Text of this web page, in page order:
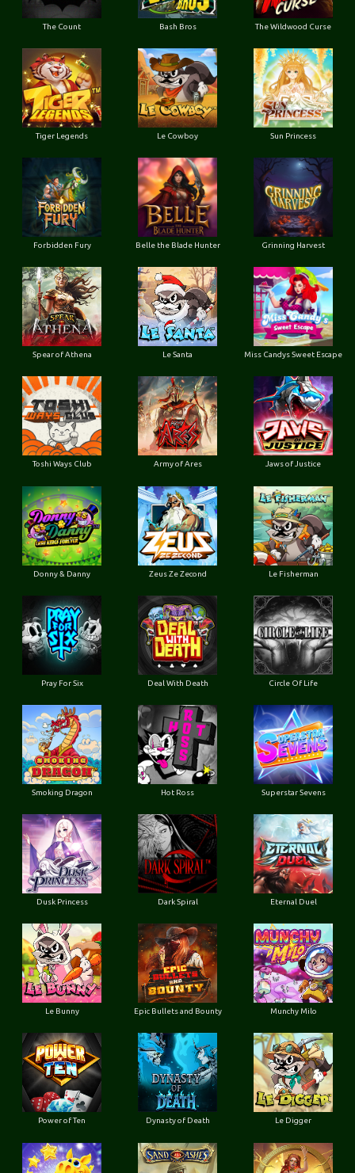
The Count Bash Bros The Wildwood Curse
Tiger Legends Le Cowboy Sun Princess
Forbidden Fury Belle the Blade Hunter Grinning Harvest
Spear of Athena Le Santa Miss Candys Sweet Escape
Toshi Ways Club Army of Ares Jaws of Justice
Donny & Danny Zeus Ze Zecond Le Fisherman
Pray For Six Deal With Death Circle Of Life
Smoking Dragon Hot Ross Superstar Sevens
Dusk Princess Dark Spiral Eternal Duel
Le Bunny Epic Bullets and Bounty Munchy Milo
Power of Ten Dynasty of Death Le Digger